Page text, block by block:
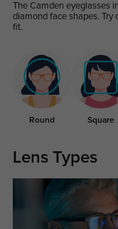
The Camden eyeglasses
diamond face shapes. Try
fit.
Round Square
Lens Types